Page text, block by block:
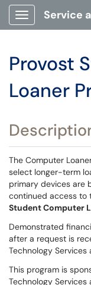
Show Applications
Provost
Loaner
The Computer
select longer-term
primary devices are
continued access to
Student Computer
Demonstrated
after a request is
Technology
This program is
Technology Services